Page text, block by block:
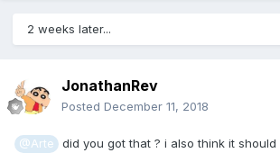
2 weeks later...
JonathanRev
Posted December 11, 2018
@Arte
did you got that ? i also think it